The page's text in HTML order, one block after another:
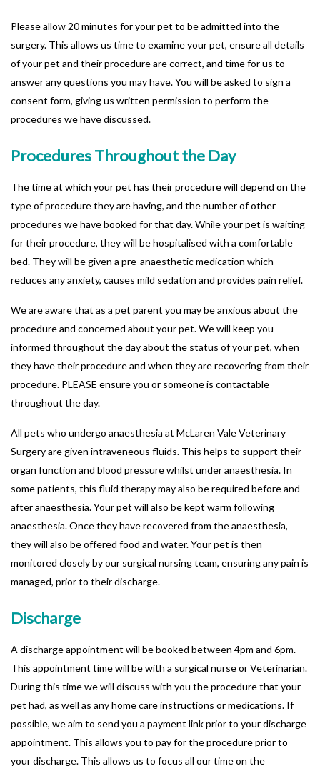
Please allow 20 minutes for your pet to be admitted into the
surgery. This allows us time to examine your pet, ensure all details
of your pet and their procedure are correct, and time for us to
answer any questions you may have. You will be asked to sign a
consent form, giving us written permission to perform the
procedures we have discussed.
Procedures Throughout the Day
The time at which your pet has their procedure will depend on the
type of procedure they are having, and the number of other
procedures we have booked for that day. While your pet is waiting
for their procedure, they will be hospitalised with a comfortable
bed. They will be given a pre-anaesthetic medication which
reduces any anxiety, causes mild sedation and provides pain relief.
We are aware that as a pet parent you may be anxious about the
procedure and concerned about your pet. We will keep you
informed throughout the day about the status of your pet, when
they have their procedure and when they are recovering from their
procedure. PLEASE ensure you or someone is contactable
throughout the day.
All pets who undergo anaesthesia at McLaren Vale Veterinary
Surgery are given intraveneous fluids. This helps to support their
organ function and blood pressure whilst under anaesthesia. In
some patients, this fluid therapy may also be required before and
after anaesthesia. Your pet will also be kept warm following
anaesthesia. Once they have recovered from the anaesthesia,
they will also be offered food and water. Your pet is then
monitored closely by our surgical nursing team, ensuring any pain is
managed, prior to their discharge.
Discharge
A discharge appointment will be booked between 4pm and 6pm.
This appointment time will be with a surgical nurse or Veterinarian.
During this time we will discuss with you the procedure that your
pet had, as well as any home care instructions or medications. If
possible, we aim to send you a payment link prior to your discharge
appointment. This allows you to pay for the procedure prior to
your discharge. This allows us to focus all our time on the